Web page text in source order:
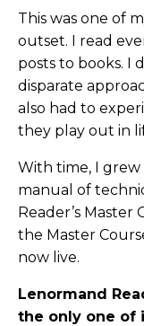
This was one of
outset. I read
posts to books. I
disparate
also had to
they play out in
With time, I grew
manual of
Reader’s Master
the Master
now live.
Lenormand
the only one of